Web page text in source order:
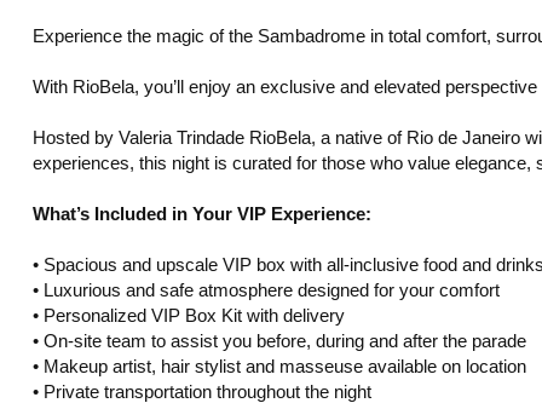
Experience the magic of the Sambadrome in total comfort,
With RioBela, you’ll enjoy an exclusive and elevated
Hosted by Valeria Trindade RioBela, a native of Rio de Janeiro
experiences, this night is curated for those who value
What’s Included in Your VIP Experience:
•⁠ ⁠Spacious and upscale VIP box with all-inclusive food and
•⁠ ⁠Luxurious and safe atmosphere designed for your comfort
•⁠ ⁠Personalized VIP Box Kit with delivery
•⁠ ⁠On-site team to assist you before, during and after the parade
•⁠ ⁠Makeup artist, hair stylist and masseuse available on location
•⁠ ⁠Private transportation throughout the night